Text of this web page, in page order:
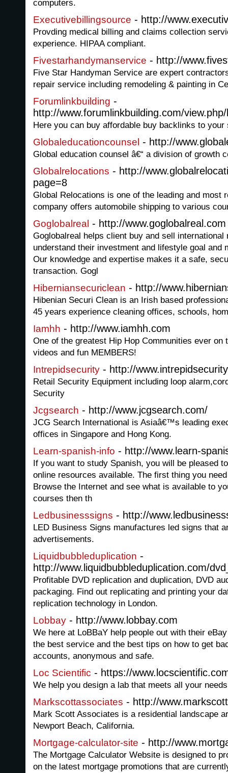
computers.
Executivebillingsource - http://
Provding medical billing and claims collection
experience. HIPAA compliant.
Fivestarhandymanservice - http://
Five Star Handyman Service are expert
repair service including remodeling & painting in
Forumlinkbuilding -
http://www.forumlinkbuilding.com/
Here you can buy affordable buy backlinks to your
Globaleducationcounsel - http://
Global education counsel â€“ a division of growth
Globalrelocations - http://
page=8
Global Relocations is one of the leading and most
company offers automobile shipping to various
Goglobalreal - http://www.goglobalreal.com
Goglobalreal helps client buy and sell
understand their investment and lifestyle goal and
Our knowledge and expertise makes it a safe,
transaction. Gogl
Hiberniansecuriclean - http://
Hibenian Securi Clean is an Irish based
45 years experience cleaning offices, schools,
Iamhh - http://www.iamhh.com
One of the greatest Hip Hop Communities ever
videos and fun MEMBERS!
Intrepidsecurity - http://
Retail Security Equipment including loop
Security
Jcgsearch - http://www.jcgsearch.com/
JCG Search International is Asiaâ€™s leading
offices in Singapore and Hong Kong.
Learn-spanish-info - http://www.learn-
If you want to study Spanish, you will be pleased
online resources available. The first thing you
Browse the Internet and see what is available to
courses then th
Ledbusinesssigns - http://
LED Business Signs manufactures led signs that
advertisements.
Liquidbubbleduplication -
http://www.liquidbubbleduplication.com/
Profitable DVD replication and duplication, DVD
packaging. Find out replicating and printing your
replication technology in London.
Lobbay - http://www.lobbay.com
We here at LoBBaY help people out with their
the best service and the best tips on how to get
accounts, anonymous and safe.
Loc Scientific - https://
We help you design a lab that meets all your
Markscottassociates - http://
Mark Scott Associates is a residential landscape
Newport Beach, California.
Mortgage-calculator-site - http://
The Mortgage Calculator Website is designed to
on the latest mortgage promotions that are